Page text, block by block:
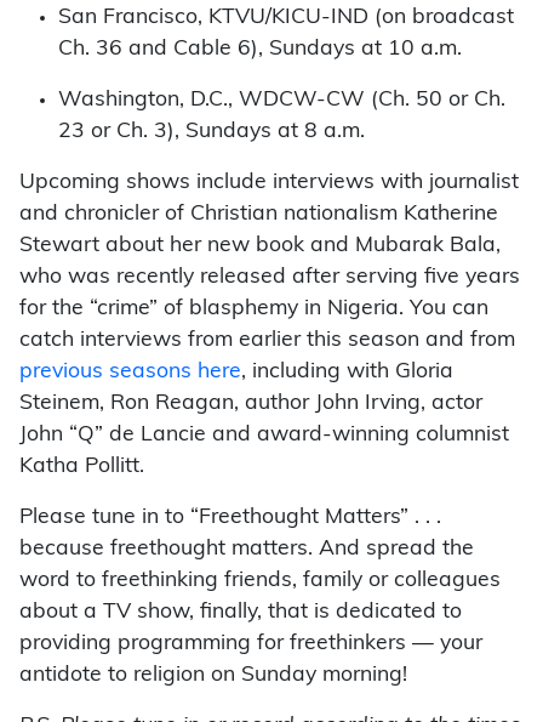
San Francisco, KTVU/KICU-IND (on broadcast
Ch. 36 and Cable 6), Sundays at 10 a.m.
Washington, D.C., WDCW-CW (Ch. 50 or Ch.
23 or Ch. 3), Sundays at 8 a.m.
Upcoming shows include interviews with journalist
and chronicler of Christian nationalism Katherine
Stewart about her new book and Mubarak Bala,
who was recently released after serving five years
for the “crime” of blasphemy in Nigeria. You can
catch interviews from earlier this season and from
previous seasons here, including with Gloria
Steinem, Ron Reagan, author John Irving, actor
John “Q” de Lancie and award-winning columnist
Katha Pollitt.
Please tune in to “Freethought Matters” . . .
because freethought matters. And spread the
word to freethinking friends, family or colleagues
about a TV show, finally, that is dedicated to
providing programming for freethinkers — your
antidote to religion on Sunday morning!